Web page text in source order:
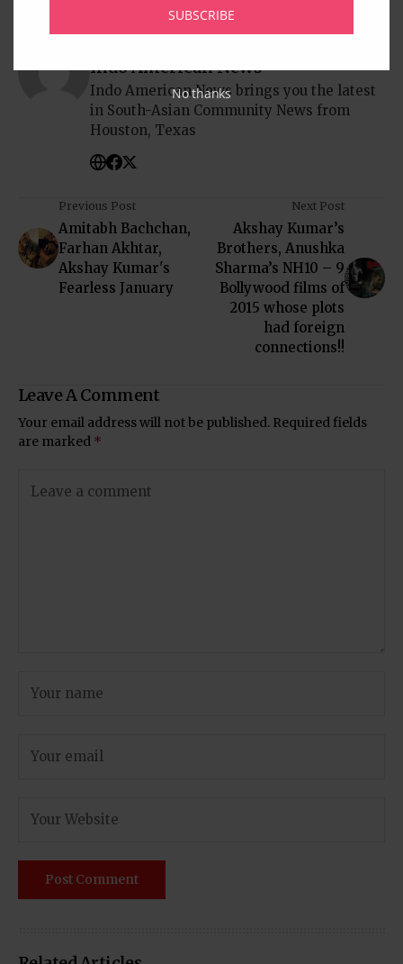
Indo American News
Indo American News brings you the latest
in South-Asian Community News from
Houston, Texas
Previous Post
Amitabh Bachchan,
Farhan Akhtar,
Akshay Kumar's
Fearless January
Next Post
Akshay Kumar’s
Brothers, Anushka
Sharma’s NH10 – 9
Bollywood films of
2015 whose plots
had foreign
connections!!
Leave A Comment
Your email address will not be published. Required fields
are marked *
SUBSCRIBE
No thanks